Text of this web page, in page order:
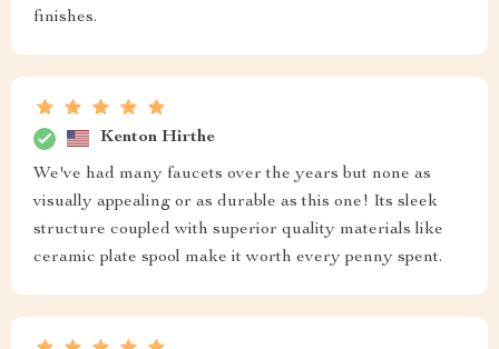
finishes.
Kenton Hirthe
We've had many faucets over the years but none as
visually appealing or as durable as this one! Its sleek
structure coupled with superior quality materials like
ceramic plate spool make it worth every penny spent.